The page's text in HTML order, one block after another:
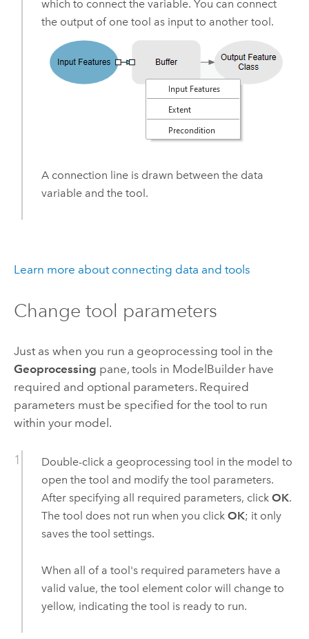
which to connect the variable. You can connect
the output of one tool as input to another tool.
A connection line is drawn between the data
variable and the tool.
Learn more about connecting data and tools
Change tool parameters
Just as when you run a geoprocessing tool in the
Geoprocessing pane, tools in ModelBuilderhave
required and optional parameters. Required
parameters must be specified for the tool to run
within your model.
Double-click a geoprocessing tool in the model to
open the tool and modify the tool parameters.
After specifying all required parameters, click OK.
The tool does not run when you click OK; it only
saves the tool settings.
When all of a tool's required parameters have a
valid value, the tool element color will change to
yellow, indicating the tool is ready to run.